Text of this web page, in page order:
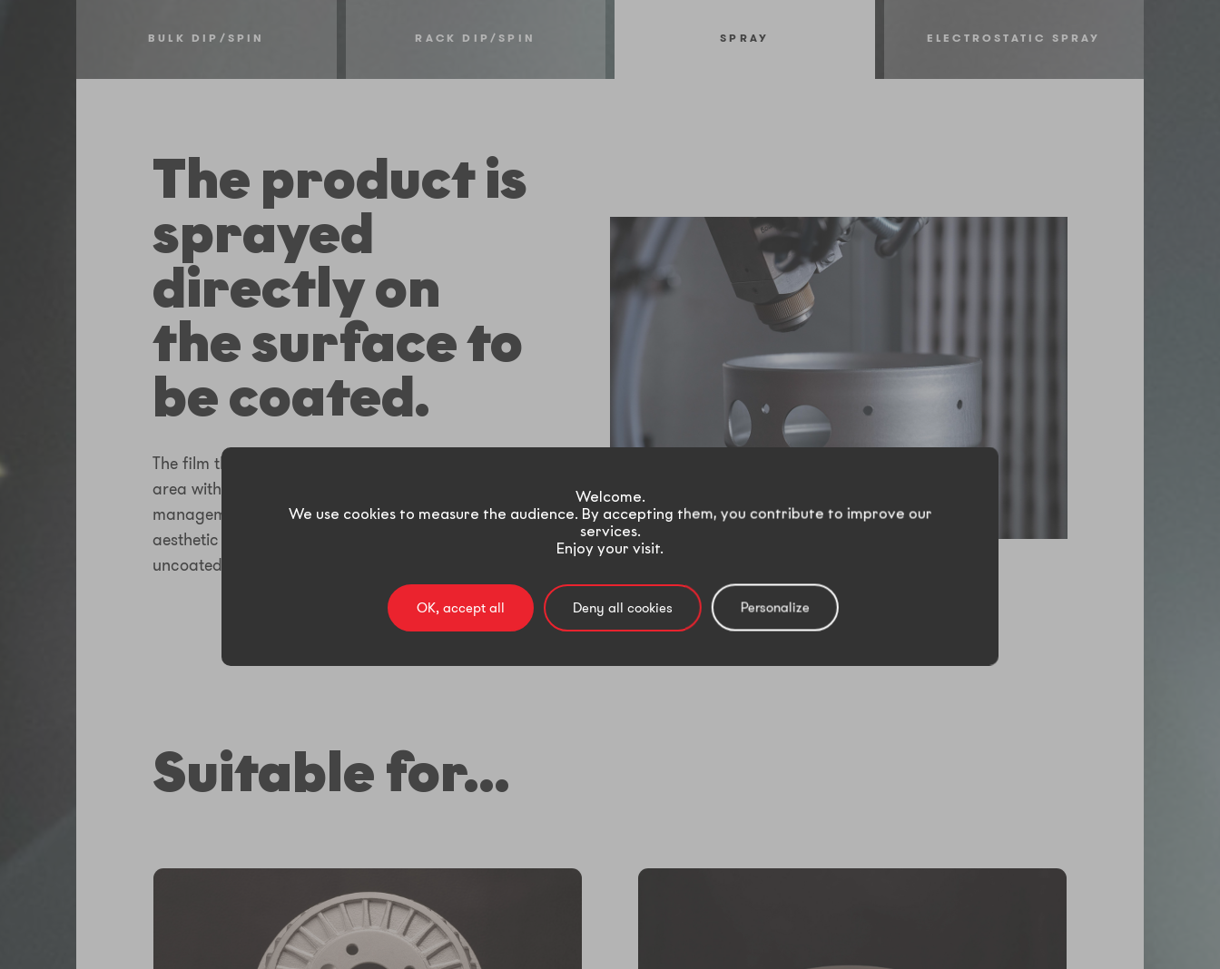
BULK DIP/SPIN RACK DIP/SPIN SPRAY ELECTROSTATIC SPRAY
The product is
sprayed
directly on
the surface to
be coated.
The film thickness can be adjusted according the
area with proper time and product flow
management. It results in accurate, adjustable and
aesthetic results. Some areas can even be left
uncoated.
Suitable for...
Welcome.
We use cookies to measure the audience. By accepting them, you contribute to improve our
services.
Enjoy your visit.
OK, accept all Deny all cookies Personalize